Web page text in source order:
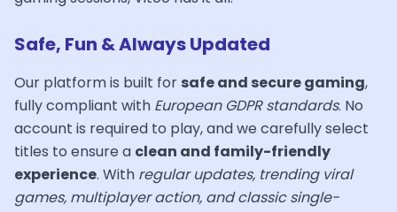
Safe, Fun & Always Updated
Our platform is built for safe and secure gaming,
fully compliant with European GDPR standards. No
account is required to play, and we carefully select
titles to ensure a clean and family-friendly
experience. With regular updates, trending viral
games, multiplayer action, and classic single-